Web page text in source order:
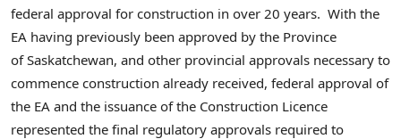
federal approval for construction in over 20 years. With the
EA having previously been approved by the Province
of Saskatchewan, and other provincial approvals necessary to
commence construction already received, federal approval of
the EA and the issuance of the Construction Licence
represented the final regulatory approvals required to